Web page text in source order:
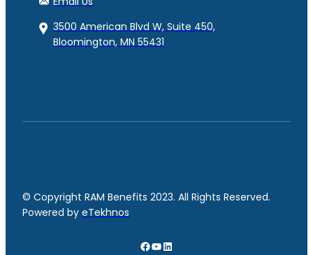
3500 American Blvd W, Suite 450,
Bloomington, MN 55431
© Copyright RAM Benefits 2023. All Rights Reserved.
Powered by eTekhnos
Facebook
YouTube
LinkedIn